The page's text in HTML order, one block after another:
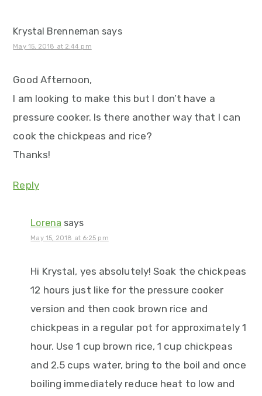
Krystal Brenneman says
May 15, 2018 at 2:44 pm
Good Afternoon,
I am looking to make this but I don’t have a
pressure cooker. Is there another way that I can
cook the chickpeas and rice?
Thanks!
Reply
Lorena says
May 15, 2018 at 6:25 pm
Hi Krystal, yes absolutely! Soak the chickpeas
12 hours just like for the pressure cooker
version and then cook brown rice and
chickpeas in a regular pot for approximately 1
hour. Use 1 cup brown rice, 1 cup chickpeas
and 2.5 cups water, bring to the boil and once
boiling immediately reduce heat to low and